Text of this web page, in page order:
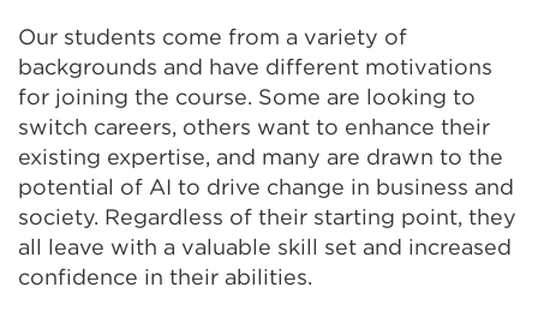
Our students come from a variety of
backgrounds and have different motivations
for joining the course. Some are looking to
switch careers, others want to enhance their
existing expertise, and many are drawn to the
potential of AI to drive change in business and
society. Regardless of their starting point, they
all leave with a valuable skill set and increased
confidence in their abilities.